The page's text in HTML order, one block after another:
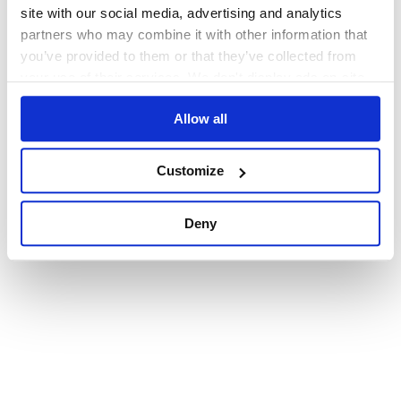
site with our social media, advertising and analytics
partners who may combine it with other information that
you’ve provided to them or that they’ve collected from
Allow all
Customize
Deny
browser console for more information).